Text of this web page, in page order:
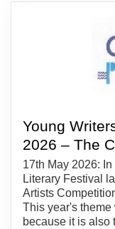
Young
2026 – The
17th May 2026:
Literary Festival
Artists
This year's theme
because it is also